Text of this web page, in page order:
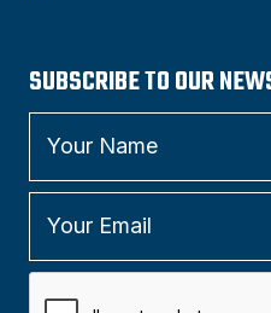
SUBSCRIBE TO OUR